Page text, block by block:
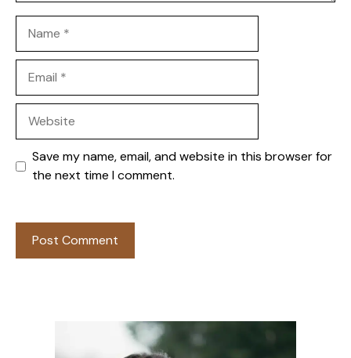
Save my name, email, and website in this browser for
the next time I comment.